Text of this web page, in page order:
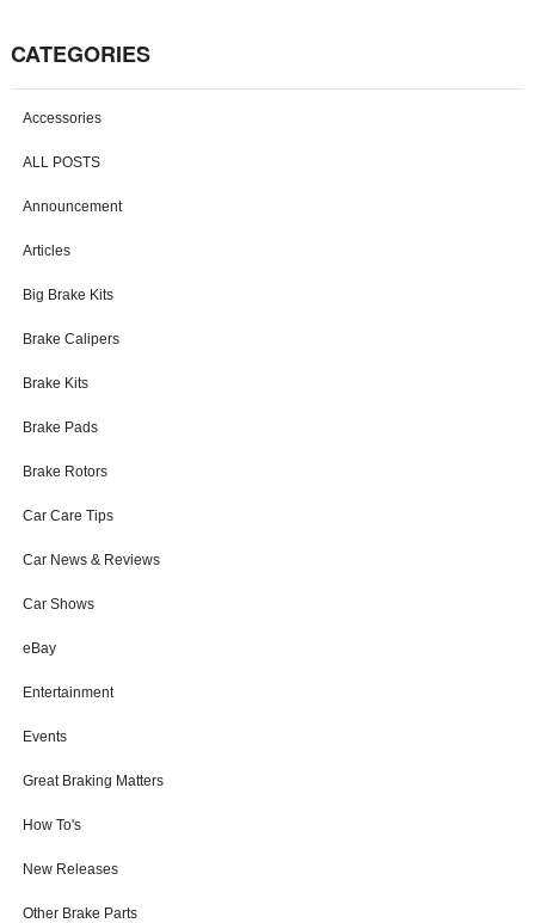
CATEGORIES
Accessories
ALL POSTS
Announcement
Articles
Big Brake Kits
Brake Calipers
Brake Kits
Brake Pads
Brake Rotors
Car Care Tips
Car News & Reviews
Car Shows
eBay
Entertainment
Events
Great Braking Matters
How To's
New Releases
Other Brake Parts